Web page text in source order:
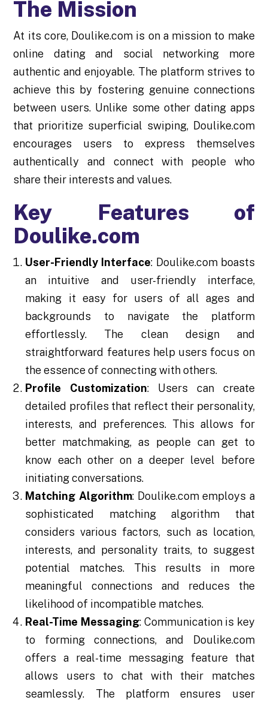
The Mission
At its core, Doulike.com is on a mission to make
online dating and social networking more
authentic and enjoyable. The platform strives to
achieve this by fostering genuine connections
between users. Unlike some other dating apps
that prioritize superficial swiping, Doulike.com
encourages users to express themselves
authentically and connect with people who
share their interests and values.
Key Features of
Doulike.com
User-Friendly Interface: Doulike.com boasts
an intuitive and user-friendly interface,
making it easy for users of all ages and
backgrounds to navigate the platform
effortlessly. The clean design and
straightforward features help users focus on
the essence of connecting with others.
Profile Customization: Users can create
detailed profiles that reflect their personality,
interests, and preferences. This allows for
better matchmaking, as people can get to
know each other on a deeper level before
initiating conversations.
Matching Algorithm: Doulike.com employs a
sophisticated matching algorithm that
considers various factors, such as location,
interests, and personality traits, to suggest
potential matches. This results in more
meaningful connections and reduces the
likelihood of incompatible matches.
Real-Time Messaging: Communication is key
to forming connections, and Doulike.com
offers a real-time messaging feature that
allows users to chat with their matches
seamlessly. The platform ensures user